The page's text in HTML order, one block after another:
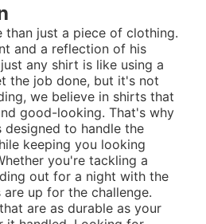
than just a piece of clothing.
and a reflection of his
any shirt is like using a
the job done, but it's not
we believe in shirts that
good-looking. That's why
to handle the
keeping you looking
you're tackling a
out for a night with the
up for the challenge.
are as durable as your